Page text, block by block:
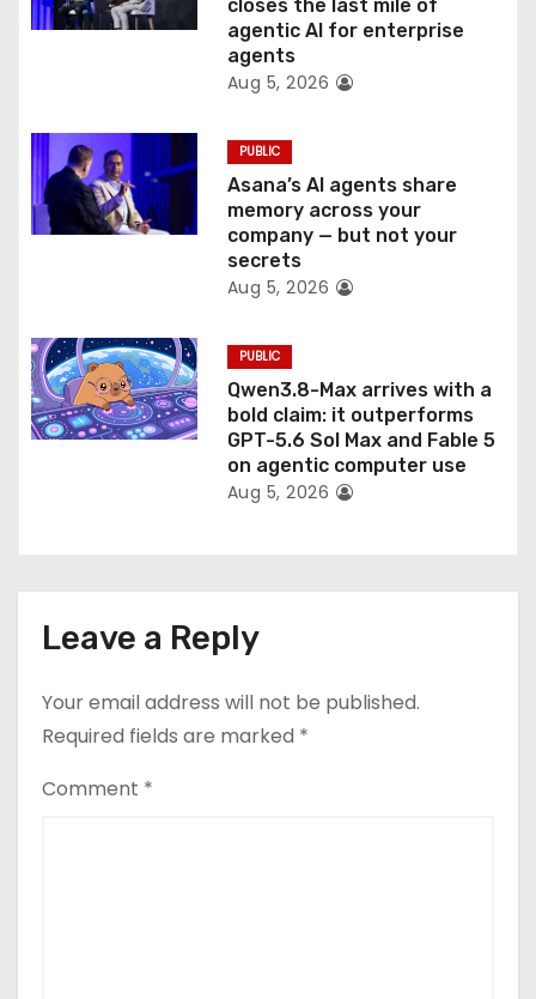
o
closes the last mile of
agentic AI for enterprise
agents
Aug 5, 2026
PUBLIC
Asana’s AI agents share
memory across your
company — but not your
secrets
Aug 5, 2026
PUBLIC
Qwen3.8-Max arrives with a
bold claim: it outperforms
GPT-5.6 Sol Max and Fable 5
on agentic computer use
Aug 5, 2026
Leave a Reply
Your email address will not be published.
Required fields are marked *
Comment *